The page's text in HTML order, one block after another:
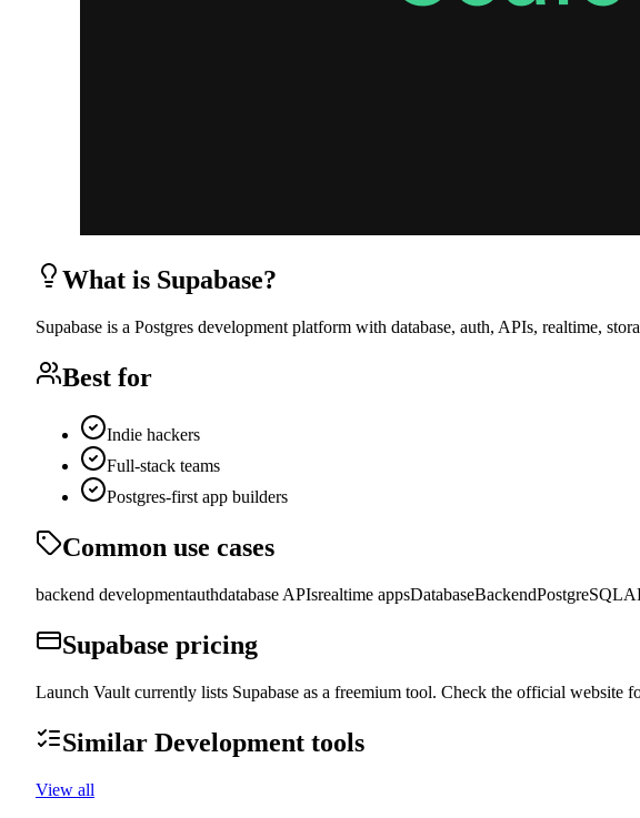
What is Supabase?
Supabase is a Postgres development platform with database, auth, APIs, realtime,
Best for
Indie hackers
Full-stack teams
Postgres-first app builders
Common use cases
backend developmentauthdatabase APIsrealtime appsDatabaseBackendPostgreSQL
Supabase pricing
Launch Vault currently lists Supabase as a freemium tool. Check the official website
Similar Development tools
View all